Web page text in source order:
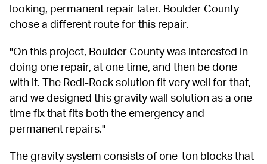
looking, permanent repair later. Boulder County
chose a different route for this repair.
"On this project, Boulder County was interested in
doing one repair, at one time, and then be done
with it. The Redi-Rock solution fit very well for that,
and we designed this gravity wall solution as a one-
time fix that fits both the emergency and
permanent repairs."
The gravity system consists of one-ton blocks that